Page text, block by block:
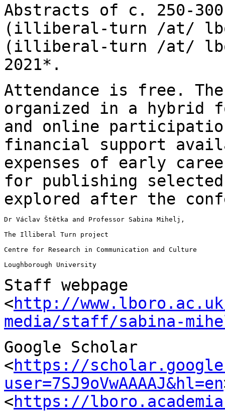
Abstracts of c. 250-
(illiberal-turn /at/
(illiberal-turn /at/
2021*.
Attendance is free.
organized in a hybrid
and online
financial support
expenses of early
for publishing
explored after the
Dr Václav Štětka and Professor Sabina Mihelj,
The Illiberal Turn project
Centre for Research in Communication and Culture
Loughborough University
Staff webpage
<http://
media/staff/sabina-
Google Scholar
<https://
user=7SJ9oVwAAAAJ&hl=en
<https://